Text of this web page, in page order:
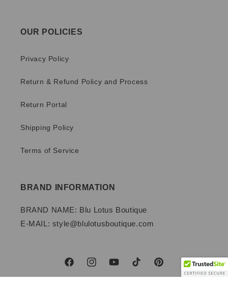
OUR POLICIES
Privacy Policy
Return & Refund Policy and Process
Return Portal
Shipping Policy
Terms of Service
BRAND INFORMATION
BRAND NAME: Blu Lotus Boutique
E-MAIL: style@blulotusboutique.com
FacebookInstagramYouTubeTikTok Pinterest